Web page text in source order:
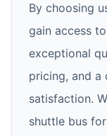
By choosing
gain access
exceptional
pricing, and a
satisfaction.
shuttle bus